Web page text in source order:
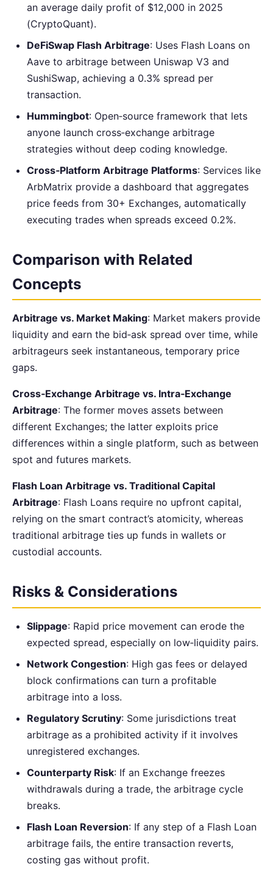
an average daily profit of $12,000 in 2025
(CryptoQuant).
DeFiSwap Flash Arbitrage: Uses Flash Loans on
Aave to arbitrage between Uniswap V3 and
SushiSwap, achieving a 0.3% spread per
transaction.
Hummingbot: Open‑source framework that lets
anyone launch cross‑exchange arbitrage
strategies without deep coding knowledge.
Cross‑Platform Arbitrage Platforms: Services like
ArbMatrix provide a dashboard that aggregates
price feeds from 30+ Exchanges, automatically
executing trades when spreads exceed 0.2%.
Comparison with Related
Concepts
Arbitrage vs. Market Making: Market makers provide
liquidity and earn the bid‑ask spread over time, while
arbitrageurs seek instantaneous, temporary price
gaps.
Cross‑Exchange Arbitrage vs. Intra‑Exchange
Arbitrage: The former moves assets between
different Exchanges; the latter exploits price
differences within a single platform, such as between
spot and futures markets.
Flash Loan Arbitrage vs. Traditional Capital
Arbitrage: Flash Loans require no upfront capital,
relying on the smart contract’s atomicity, whereas
traditional arbitrage ties up funds in wallets or
custodial accounts.
Risks & Considerations
Slippage: Rapid price movement can erode the
expected spread, especially on low‑liquidity pairs.
Network Congestion: High gas fees or delayed
block confirmations can turn a profitable
arbitrage into a loss.
Regulatory Scrutiny: Some jurisdictions treat
arbitrage as a prohibited activity if it involves
unregistered exchanges.
Counterparty Risk: If an Exchange freezes
withdrawals during a trade, the arbitrage cycle
breaks.
Flash Loan Reversion: If any step of a Flash Loan
arbitrage fails, the entire transaction reverts,
costing gas without profit.